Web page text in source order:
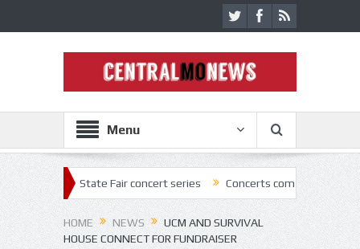
Menu
State Fair concert series Concerts coming back strong at
HOME NEWS
UCM AND SURVIVAL
HOUSE CONNECT FOR FUNDRAISER